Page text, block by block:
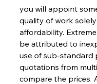
you will appoint
quality of work
affordability.
be attributed to
use of sub-standard
quotations from
compare the prices.